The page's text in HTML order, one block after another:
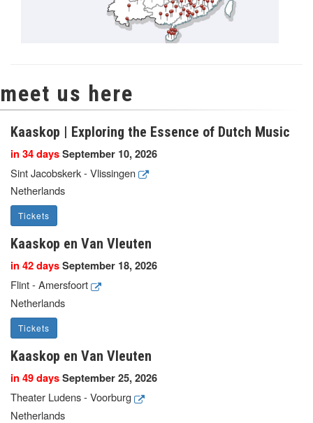
meet us here
Kaaskop | Exploring the Essence of Dutch Music
in 34 daysSeptember 10, 2026
Sint Jacobskerk - Vlissingen
Netherlands
Tickets
Kaaskop en Van Vleuten
in 42 daysSeptember 18, 2026
Flint - Amersfoort
Netherlands
Tickets
Kaaskop en Van Vleuten
in 49 daysSeptember 25, 2026
Theater Ludens - Voorburg
Netherlands